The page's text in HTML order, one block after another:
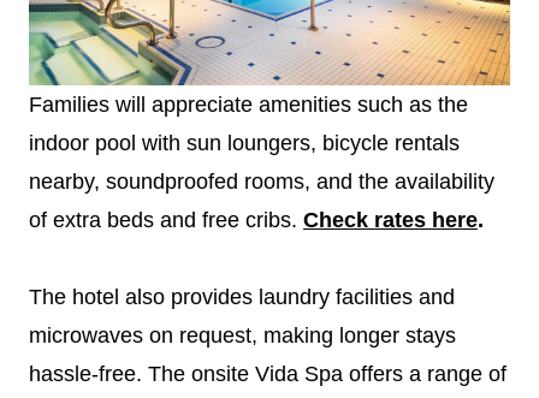
Families will appreciate amenities such as the
indoor pool with sun loungers, bicycle rentals
nearby, soundproofed rooms, and the availability
of extra beds and free cribs. Check rates here.
The hotel also provides laundry facilities and
microwaves on request, making longer stays
hassle-free. The onsite Vida Spa offers a range of